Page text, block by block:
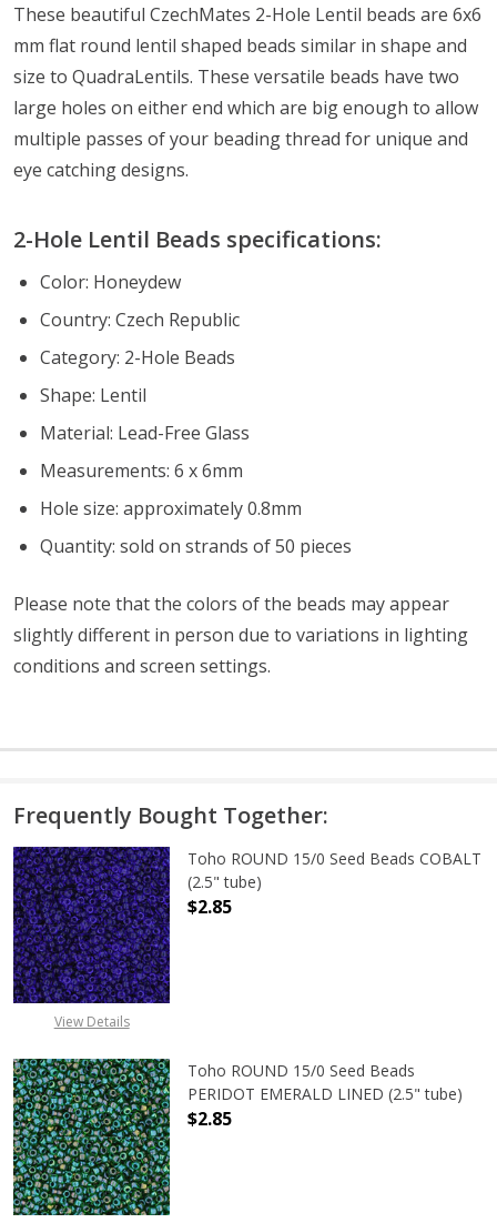
These beautiful CzechMates 2-Hole Lentil beads are 6x6
mm flat round lentil shaped beads similar in shape and
size to QuadraLentils. These versatile beads have two
large holes on either end which are big enough to allow
multiple passes of your beading thread for unique and
eye catching designs.
2-Hole Lentil Beads specifications:
Color: Honeydew
Country: Czech Republic
Category: 2-Hole Beads
Shape: Lentil
Material: Lead-Free Glass
Measurements: 6 x 6mm
Hole size: approximately 0.8mm
Quantity: sold on strands of 50 pieces
Please note that the colors of the beads may appear
slightly different in person due to variations in lighting
conditions and screen settings.
Frequently Bought Together:
View Details
Toho ROUND 15/0 Seed Beads COBALT
(2.5" tube)
$2.85
Toho ROUND 15/0 Seed Beads
PERIDOT EMERALD LINED (2.5" tube)
$2.85